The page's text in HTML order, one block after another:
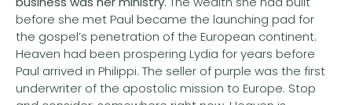
before she met Paul became the launching pad for
the gospel’s penetration of the European continent.
Heaven had been prospering Lydia for years before
Paul arrived in Philippi. The seller of purple was the first
underwriter of the apostolic mission to Europe. Stop